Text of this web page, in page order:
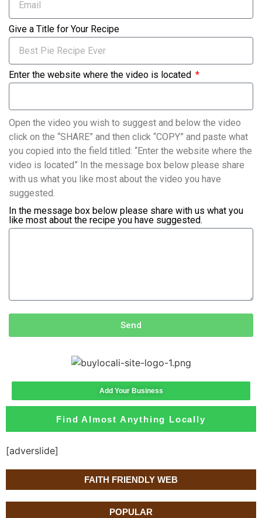
FAITH FRIENDLY WEB
POPULAR
Give a Title for Your Recipe
Enter the website where the video is located
Open the video you wish to suggest and below the video
click on the “SHARE” and then click “COPY” and paste what
you copied into the field titled: “Enter the website where the
video is located” In the message box below please share
with us what you like most about the video you have
suggested.
In the message box below please share with us what you
like most about the recipe you have suggested.
Send
Add Your Business
Find Almost Anything Locally
[adverslide]